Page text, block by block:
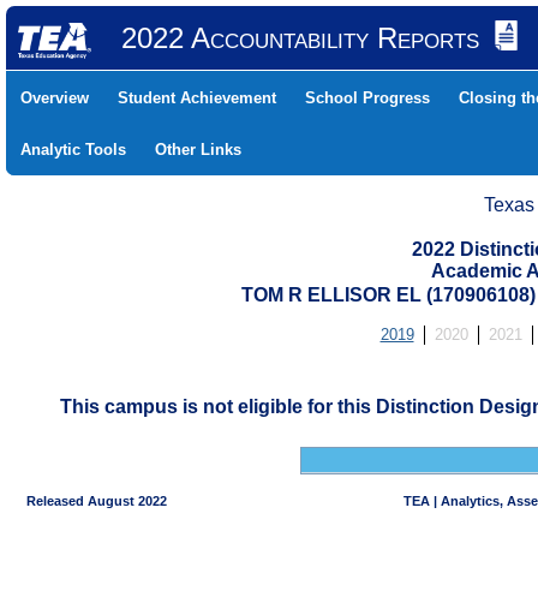
2022 Accountability Reports
Overview Student Achievement School Progress Closing
Analytic Tools Other Links
2022
Academic
TOM R ELLISOR EL
2019 2020 2021
This campus is not eligible for this Distinction
Released August 2022 TEA | Analytics,